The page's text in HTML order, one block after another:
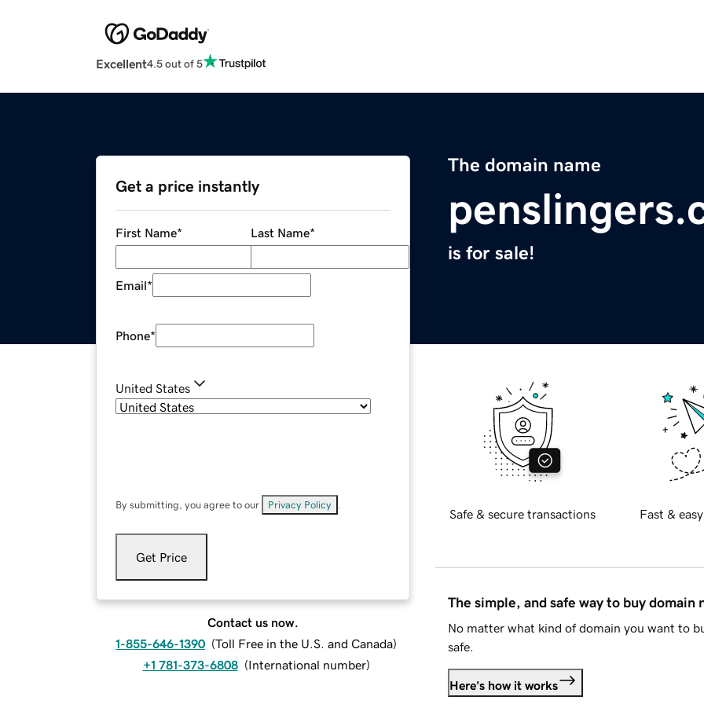
Excellent4.5 out of 5
The domain name
is for sale!
Get a price instantly
First Name* Last Name*
Email*
Phone*
United States
By submitting, you agree to our Privacy Policy
Get Price
Contact us now.
1-855-646-1390 (Toll Free in the U.S. and Canada)
+1 781-373-6808 (International number)
Safe & secure transactions Fast &
The simple, and safe way to buy domain
No matter what kind of domain you want to
safe.
Here's how it works